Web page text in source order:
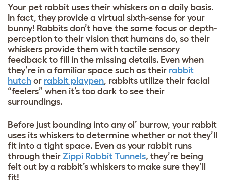
Your pet rabbit uses their whiskers on a daily basis.
In fact, they provide a virtual sixth-sense for your
bunny! Rabbits don’t have the same focus or depth-
perception to their vision that humans do, so their
whiskers provide them with tactile sensory
feedback to fill in the missing details. Even when
they’re in a familiar space such as their rabbit
hutch or rabbit playpen, rabbits utilize their facial
“feelers” when it’s too dark to see their
surroundings.
Before just bounding into any ol’ burrow, your rabbit
uses its whiskers to determine whether or not they’ll
fit into a tight space. Even as your rabbit runs
through their Zippi Rabbit Tunnels, they’re being
felt out by a rabbit’s whiskers to make sure they’ll
fit!